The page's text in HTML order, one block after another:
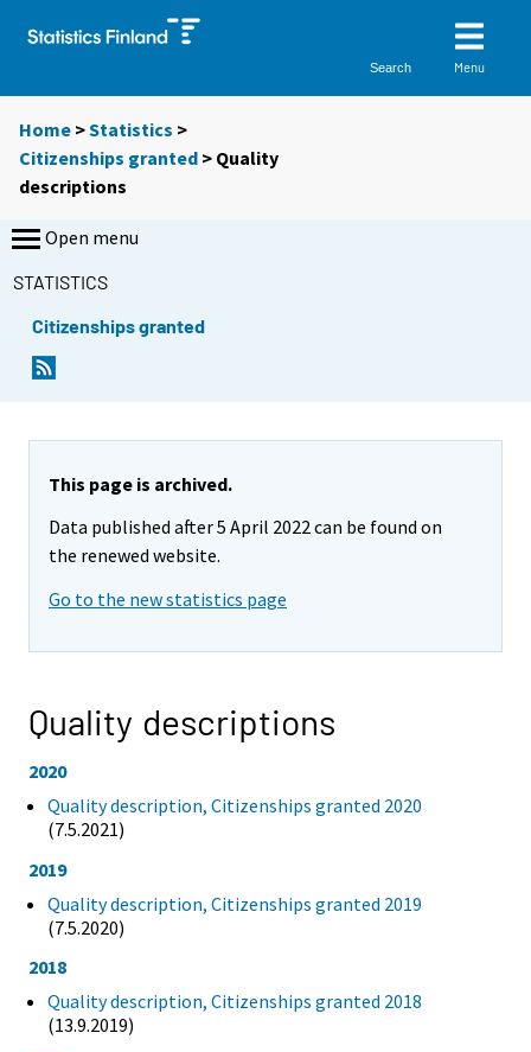
Search Menu
Home >Statistics >
Citizenships granted > Quality
descriptions
Open menu
STATISTICS
Citizenships granted
This page is archived.
Data published after 5 April 2022 can be found on
the renewed website.
Go to the new statistics page
Quality descriptions
2020
Quality description, Citizenships granted 2020
(7.5.2021)
2019
Quality description, Citizenships granted 2019
(7.5.2020)
2018
Quality description, Citizenships granted 2018
(13.9.2019)